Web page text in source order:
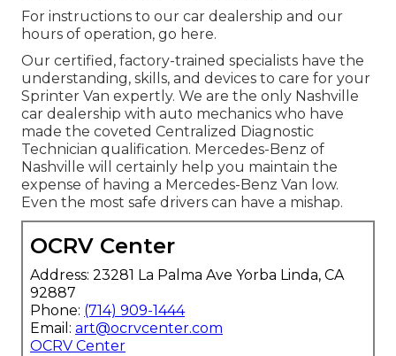
For instructions to our car dealership and our
hours of operation, go here.
Our certified, factory-trained specialists have the
understanding, skills, and devices to care for your
Sprinter Van expertly. We are the only Nashville
car dealership with auto mechanics who have
made the coveted Centralized Diagnostic
Technician qualification. Mercedes-Benz of
Nashville will certainly help you maintain the
expense of having a Mercedes-Benz Van low.
Even the most safe drivers can have a mishap.
OCRV Center
Address: 23281 La Palma Ave Yorba Linda, CA
92887
Phone: (714) 909-1444
Email: art@ocrvcenter.com
OCRV Center